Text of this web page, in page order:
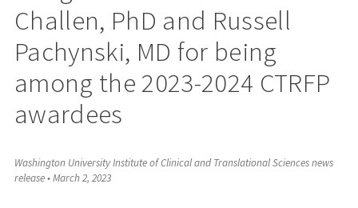
Challen, PhD and Russell
Pachynski, MD for being
among the 2023-2024 CTRFP
awardees
Washington University Institute of Clinical and Translational Sciences news
release•March 2, 2023